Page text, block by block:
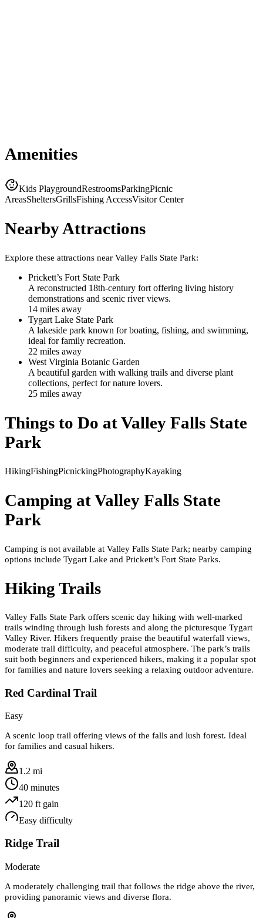
Amenities
Kids PlaygroundRestroomsParkingPicnic
AreasSheltersGrillsFishing AccessVisitor Center
Nearby Attractions
Explore these attractions near Valley Falls State Park:
Prickett’s Fort State Park
A reconstructed 18th-century fort offering living history
demonstrations and scenic river views.
14 miles away
Tygart Lake State Park
A lakeside park known for boating, fishing, and swimming,
ideal for family recreation.
22 miles away
West Virginia Botanic Garden
A beautiful garden with walking trails and diverse plant
collections, perfect for nature lovers.
25 miles away
Things to Do atValley Falls State
Park
HikingFishingPicnickingPhotographyKayaking
Camping atValley Falls State
Park
Camping is not available at Valley Falls State Park; nearby camping
options include Tygart Lake and Prickett’s Fort State Parks.
Hiking Trails
Valley Falls State Park offers scenic day hiking with well-marked
trails winding through lush forests and along the picturesque Tygart
Valley River. Hikers frequently praise the beautiful waterfall views,
moderate trail difficulty, and peaceful atmosphere. The park’s trails
suit both beginners and experienced hikers, making it a popular spot
for families and nature lovers seeking a relaxing outdoor adventure.
Red Cardinal Trail
Easy
A scenic loop trail offering views of the falls and lush forest. Ideal
for families and casual hikers.
1.2 mi
40 minutes
120 ft gain
Easy difficulty
Ridge Trail
Moderate
A moderately challenging trail that follows the ridge above the river,
providing panoramic views and diverse flora.